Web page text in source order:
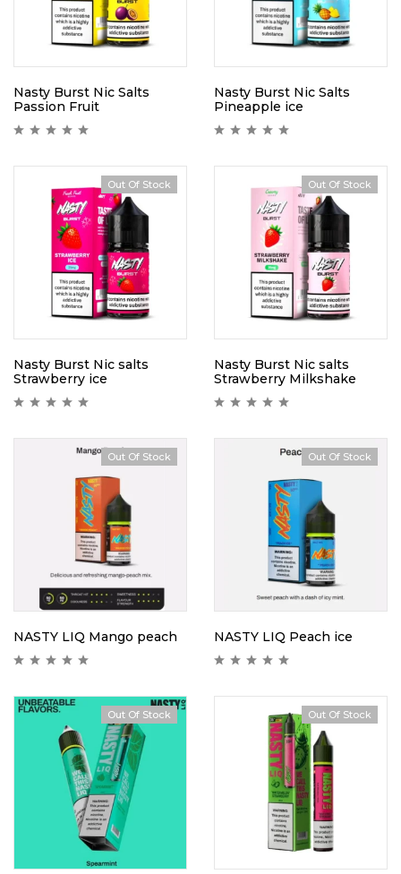
Nasty Burst Nic Salts
Passion Fruit
Nasty Burst Nic Salts
Pineapple ice
Out Of Stock
Nasty Burst Nic salts
Strawberry ice
Out Of Stock
Nasty Burst Nic salts
Strawberry Milkshake
Out Of Stock
NASTY LIQ Mango peach
Hot
Out Of Stock
NASTY LIQ Peach ice
Out Of Stock Out Of Stock